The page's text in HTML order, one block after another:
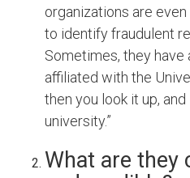
organizations are
to identify fraudulent
Sometimes, they have
affiliated with the
then you look it up, and
university.”
What are they